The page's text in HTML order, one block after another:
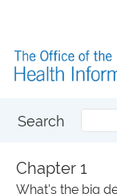
Search
Chapter 1
What’s the big